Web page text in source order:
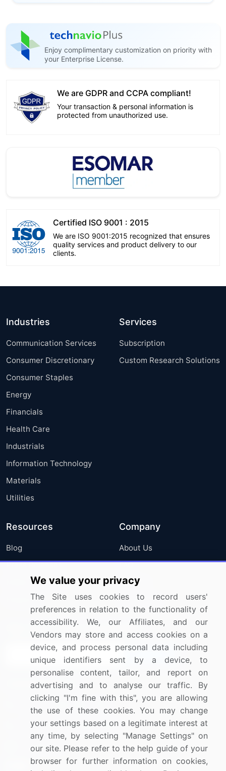
Enjoy complimentary customization on priority with
your Enterprise License.
We are GDPR and CCPA compliant!
Your transaction & personal information is
protected from unauthorized use.
Certified ISO 9001 : 2015
We are ISO 9001:2015 recognized that ensures
quality services and product delivery to our
clients.
Industries
Communication Services
Consumer Discretionary
Consumer Staples
Energy
Financials
Health Care
Industrials
Information Technology
Materials
Utilities
Services
Subscription
Custom Research Solutions
Resources
Blog
Press Releases
Media Coverage
Research
Company
About Us
FAQ
Careers
Contact Us
Sign up for offers & promotions
Connect with us
US: (+1) 844-364-1100
UK: (+44) 203-893-3200
Contact Us
We value your privacy
The Site uses cookies to record users'
preferences in relation to the functionality of
accessibility. We, our Affiliates, and our
Vendors may store and access cookies on a
device, and process personal data including
unique identifiers sent by a device, to
personalise content, tailor, and report on
advertising and to analyse our traffic. By
clicking "I'm fine with this", you are allowing
the use of these cookies. You may change
your settings based on a legitimate interest at
any time, by selecting "Manage Settings" on
our site. Please refer to the help guide of your
browser for further information on cookies,